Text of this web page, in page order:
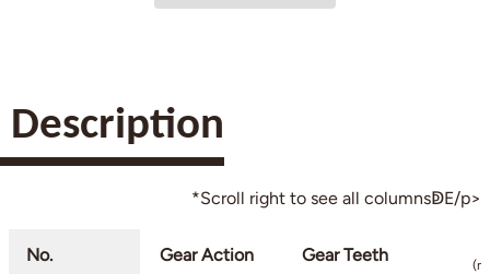
Description
*Scroll right to see all columnsↁE/p>
No. Gear Action Gear Teeth